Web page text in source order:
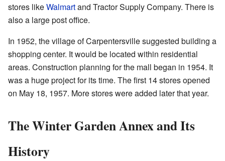
stores likeWalmartand Tractor Supply Company. There is
also a large post office.
In 1952, the village of Carpentersville suggested building a
shopping center. It would be located within residential
areas. Construction planning for the mall began in 1954. It
was a huge project for its time. The first 14 stores opened
on May 18, 1957. More stores were added later that year.
The Winter Garden Annex and Its
History